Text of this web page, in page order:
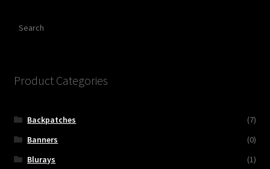
Product Categories
Backpatches
(7)
Banners
(0)
Blurays
(1)